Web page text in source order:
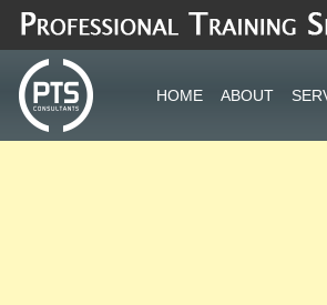
HOME ABOUT